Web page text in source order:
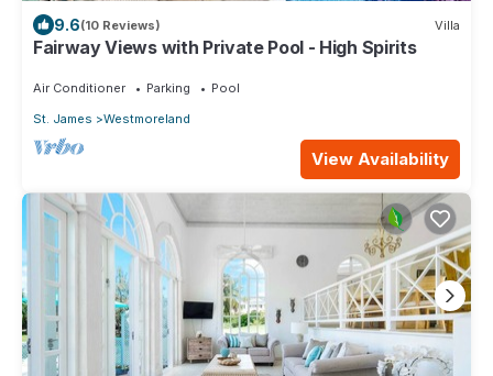
9.6(10 Reviews) Villa
Fairway Views with Private Pool - High Spirits
Air Conditioner Parking
Pool
St. James
Westmoreland
View Availability